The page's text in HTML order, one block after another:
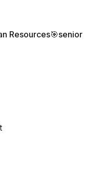
Resources🎯senior